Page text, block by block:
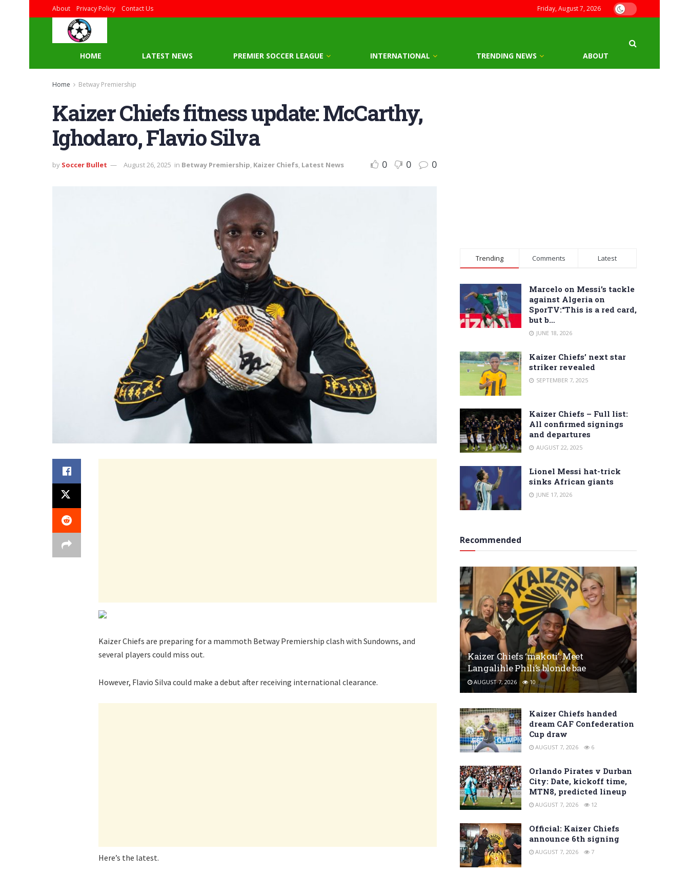
About Privacy Policy Contact Us Friday, August 7, 2026
HOME LATEST NEWS PREMIER SOCCER LEAGUE INTERNATIONAL TRENDING NEWS ABOUT
Home Betway Premiership
Kaizer Chiefs fitness update: McCarthy,
Ighodaro, Flavio Silva
by Soccer Bullet August 26, 2025 in Betway Premiership, Kaizer Chiefs, Latest News 0 0 0
Kaizer Chiefs are preparing for a mammoth Betway Premiership clash with Sundowns, and
several players could miss out.
However, Flavio Silva could make a debut after receiving international clearance.
Here’s the latest.
Trending Comments Latest
Marcelo on Messi’s tackle
against Algeria on
SporTV:“This is a red card,
but b…
JUNE 18, 2026
Kaizer Chiefs’ next star
striker revealed
SEPTEMBER 7, 2025
Kaizer Chiefs – Full list:
All confirmed signings
and departures
AUGUST 22, 2025
Lionel Messi hat-trick
sinks African giants
JUNE 17, 2026
Recommended
Kaizer Chiefs ‘makoti’: Meet
Langalihle Phili’s blonde bae
AUGUST 7, 2026 10
Kaizer Chiefs handed
dream CAF Confederation
Cup draw
AUGUST 7, 2026 6
Orlando Pirates v Durban
City: Date, kickoff time,
MTN8, predicted lineup
AUGUST 7, 2026 12
Official: Kaizer Chiefs
announce 6th signing
AUGUST 7, 2026 7